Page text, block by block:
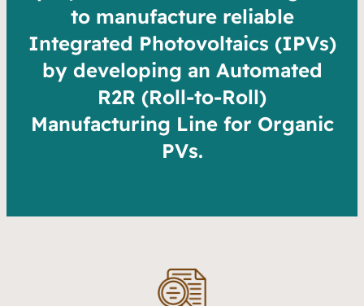
to manufacture reliable
Integrated Photovoltaics (IPVs)
by developing an Automated
R2R (Roll-to-Roll)
Manufacturing Line for Organic
PVs.